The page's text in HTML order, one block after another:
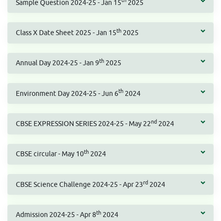
Sample Question 2024-25 - Jan 15 2025
Class X Date Sheet 2025 - Jan 15th 2025
Annual Day 2024-25 - Jan 9th 2025
Environment Day 2024-25 - Jun 6th 2024
CBSE EXPRESSION SERIES 2024-25 - May 22nd 2024
CBSE circular - May 10th 2024
CBSE Science Challenge 2024-25 - Apr 23rd 2024
Admission 2024-25 - Apr 8th 2024